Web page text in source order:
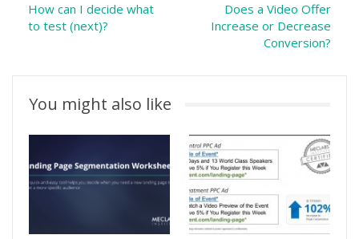
How can I decide what
to test (next)?
Does a Video Offer
Increase or Decrease
Conversion?
You might also like